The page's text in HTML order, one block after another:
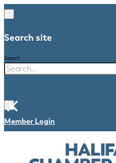
Search site
Search
×
Member Login